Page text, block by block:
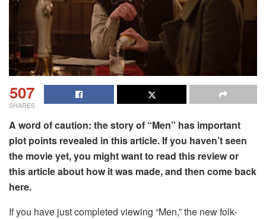
507
SHARES
A word of caution: the story of “Men” has important
plot points revealed in this article. If you haven’t seen
the movie yet, you might want to read this review or
this article about how it was made, and then come back
here.
If you have just completed viewing “Men,” the new folk-